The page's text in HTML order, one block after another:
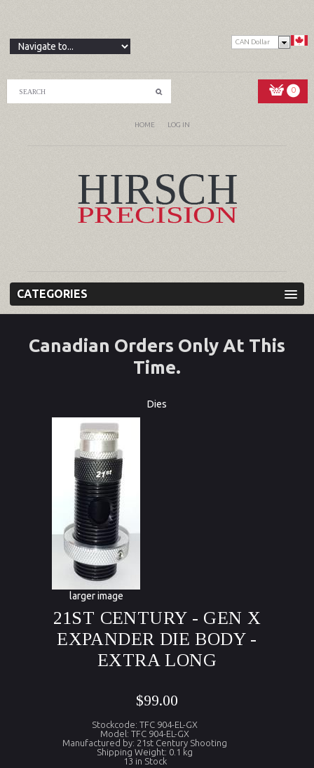
CAN Dollar
0
HOME LOG IN
CATEGORIES
Canadian Orders Only At This
Time.
Dies
larger image
21ST CENTURY - GEN X
EXPANDER DIE BODY -
EXTRA LONG
$99.00
Stockcode: TFC 904-EL-GX
Model: TFC 904-EL-GX
Manufactured by: 21st Century Shooting
Shipping Weight: 0.1 kg
13 in Stock